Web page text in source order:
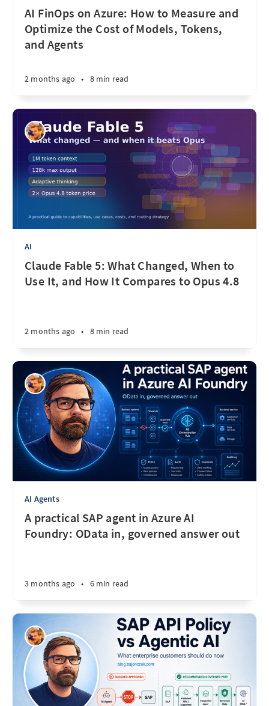
AI FinOps on Azure: How to Measure and
Optimize the Cost of Models, Tokens,
and Agents
2 months ago • 8 min read
AI
Claude Fable 5: What Changed, When to
Use It, and How It Compares to Opus 4.8
2 months ago • 8 min read
AI Agents
A practical SAP agent in Azure AI
Foundry: OData in, governed answer out
3 months ago • 6 min read